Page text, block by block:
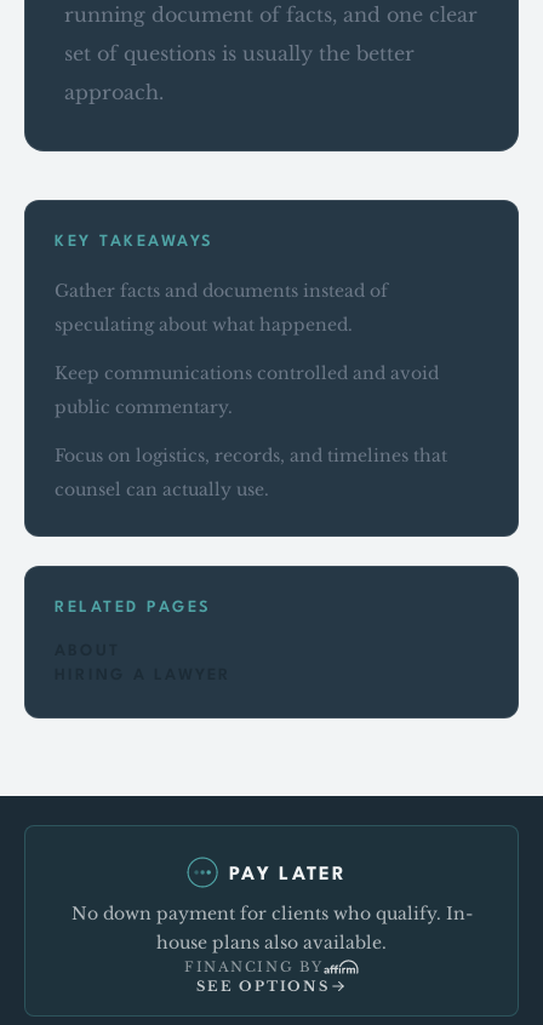
running document of facts, and one clear
set of questions is usually the better
approach.
KEY TAKEAWAYS
Gather facts and documents instead of
speculating about what happened.
Keep communications controlled and avoid
public commentary.
Focus on logistics, records, and timelines that
counsel can actually use.
RELATED PAGES
PAY LATER
No down payment for clients who qualify. In-
house plans also available.
FINANCING BY
SEE OPTIONS